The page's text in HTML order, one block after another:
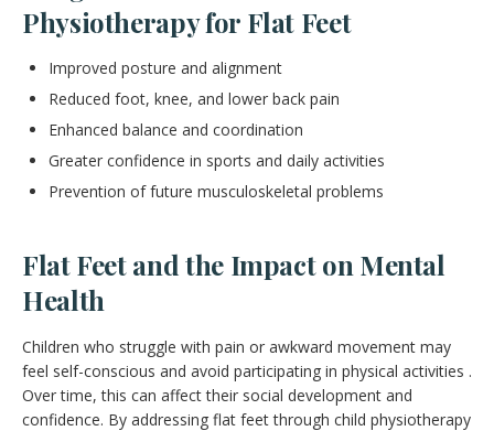
Physiotherapy for Flat Feet
Improved posture and alignment
Reduced foot, knee, and lower back pain
Enhanced balance and coordination
Greater confidence in sports and daily activities
Prevention of future musculoskeletal problems
Flat Feet and the Impact on Mental
Health
Children who struggle with pain or awkward movement may
feel self-conscious and avoid participating in physical activities .
Over time, this can affect their social development and
confidence. By addressing flat feet through child physiotherapy